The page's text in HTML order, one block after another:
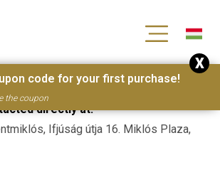
]
Contacts
directly at:
Ifjúság útja 16. Miklós Plaza,
code for your first purchase!
the coupon
X